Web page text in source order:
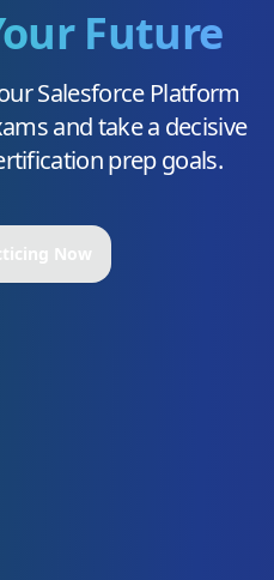
Future
Salesforce Platform
and take a decisive
prep goals.
Now